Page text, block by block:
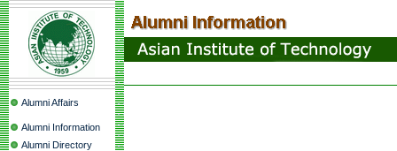
Alumni Affairs
Alumni Information
Alumni Directory